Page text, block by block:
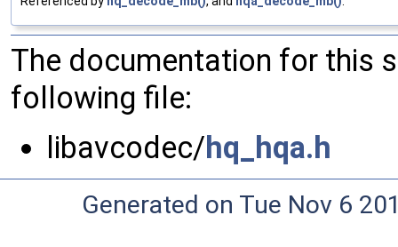
The documentation for this
following file:
libavcodec/hq_hqa.h
Generated on Tue Nov 6